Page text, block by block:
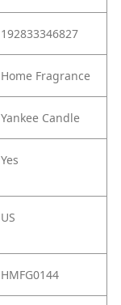
192833346827
Home Fragrance
Yankee Candle
Yes
US
HMFG0144